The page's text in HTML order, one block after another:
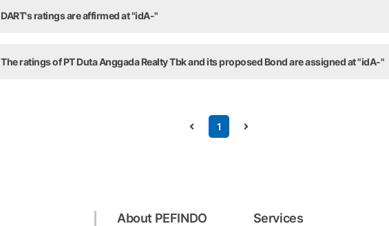
DART's ratings are affirmed at "idA-"
The ratings of PT Duta Anggada Realty Tbk and its proposed Bond are assigned at "idA-"
1
About PEFINDO Services